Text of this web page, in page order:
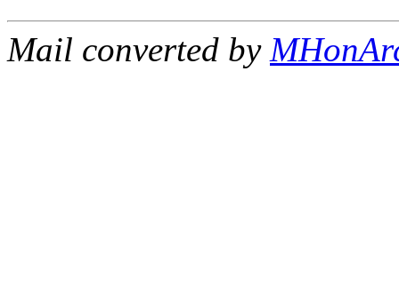
Mail converted by